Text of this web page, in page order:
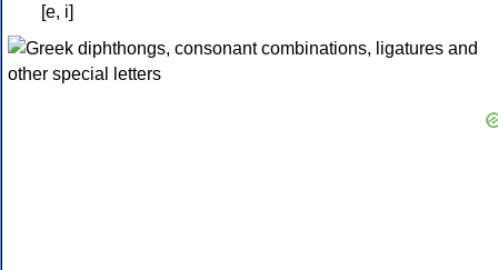
[e, i]